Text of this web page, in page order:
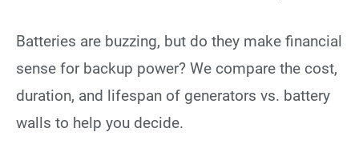
Batteries are buzzing, but do they make financial
sense for backup power? We compare the cost,
duration, and lifespan of generators vs. battery
walls to help you decide.